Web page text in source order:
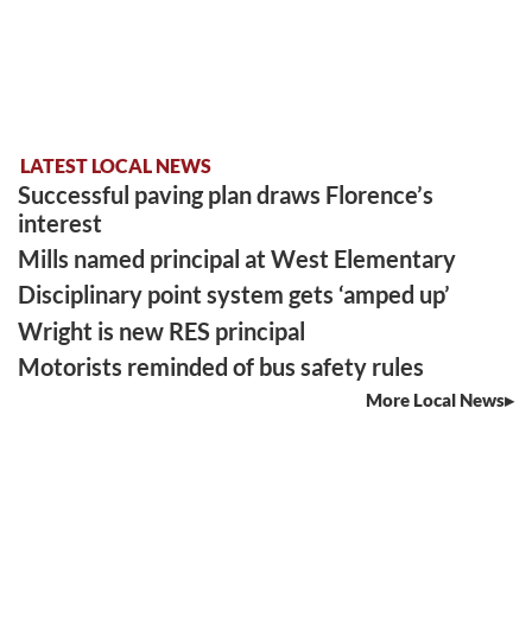
LATEST LOCAL NEWS
Successful paving plan draws Florence’s
interest
Mills named principal at West Elementary
Disciplinary point system gets ‘amped up’
Wright is new RES principal
Motorists reminded of bus safety rules
More Local News